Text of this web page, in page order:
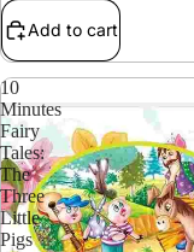
Add to cart
10
Minutes
Fairy
Tales:
The
Three
Little
Pigs